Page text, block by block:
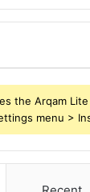
the Arqam
menu >